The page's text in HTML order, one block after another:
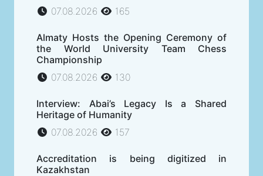
07.08.2026
165
Almaty Hosts the Opening Ceremony of
the World University Team Chess
Championship
07.08.2026
130
Interview: Abai’s Legacy Is a Shared
Heritage of Humanity
07.08.2026
157
Accreditation is being digitized in
Kazakhstan